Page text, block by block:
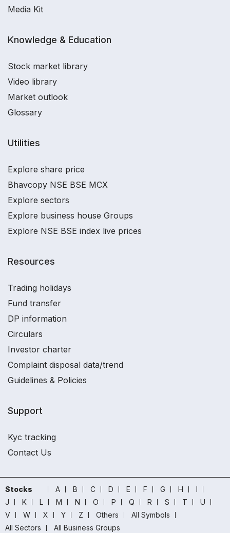
Media Kit
Knowledge & Education
Stock market library
Video library
Market outlook
Glossary
Utilities
Explore share price
Bhavcopy NSE BSE MCX
Explore sectors
Explore business house Groups
Explore NSE BSE index live prices
Resources
Trading holidays
Fund transfer
DP information
Circulars
Investor charter
Complaint disposal data/trend
Guidelines & Policies
Support
Kyc tracking
Contact Us
Stocks A B C D E F G H
I
J
K L M N O P Q R S T
U
V
W X Y Z Others
All Symbols
All Sectors
All Business Groups